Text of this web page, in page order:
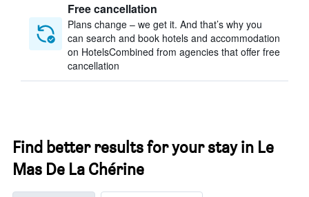
Free cancellation
Plans change – we get it. And that’s why you
can search and book hotels and accommodation
on HotelsCombined from agencies that offer free
cancellation
Find better results for your stay in Le
Mas De La Chérine